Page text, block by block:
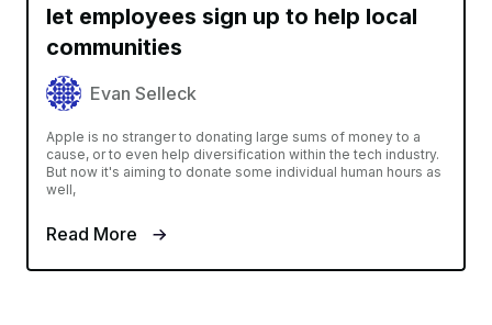
let employees sign up to help local
communities
Evan Selleck
Apple is no stranger to donating large sums of money to a
cause, or to even help diversification within the tech industry.
But now it's aiming to donate some individual human hours as
well,
Read More